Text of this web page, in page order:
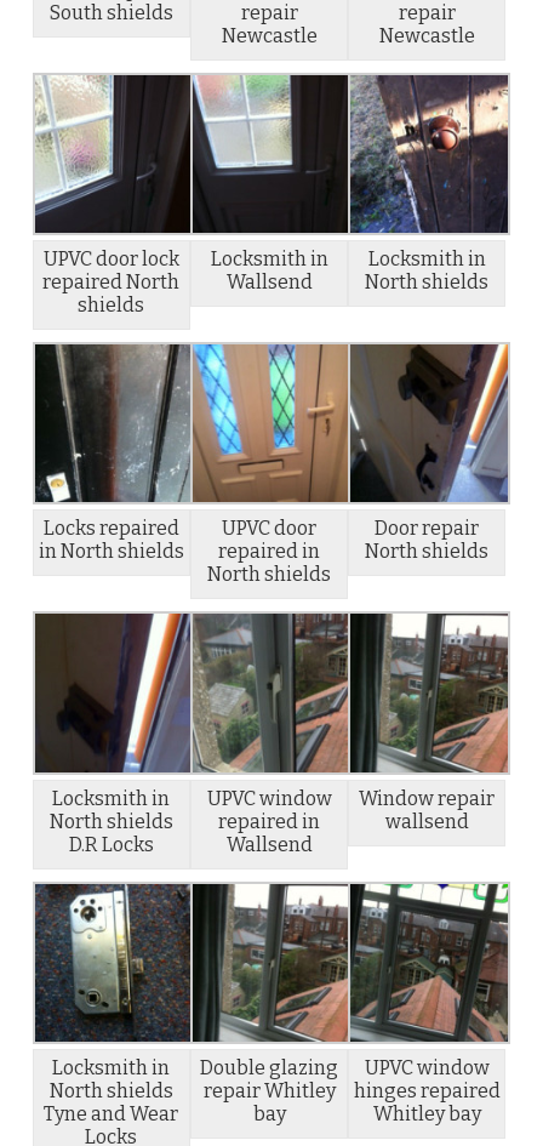
South shields
repair
Newcastle
repair
Newcastle
UPVC door lock
repaired North
shields
Locksmith in
Wallsend
Locksmith in
North shields
Locks repaired
in North shields
UPVC door
repaired in
North shields
Door repair
North shields
Locksmith in
North shields
D.R Locks
UPVC window
repaired in
Wallsend
Window repair
wallsend
Locksmith in
North shields
Tyne and Wear
Locks
Double glazing
repair Whitley
bay
UPVC window
hinges repaired
Whitley bay